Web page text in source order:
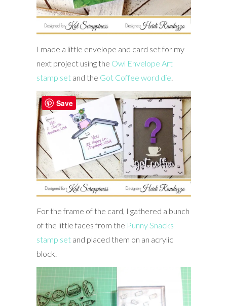
I made a little envelope and card set for my
next project using the Owl Envelope Art
stamp setand the Got Coffee word die.
For the frame of the card, I gathered a bunch
of the little faces from the Punny Snacks
stamp setand placed them on an acrylic
block.
Save